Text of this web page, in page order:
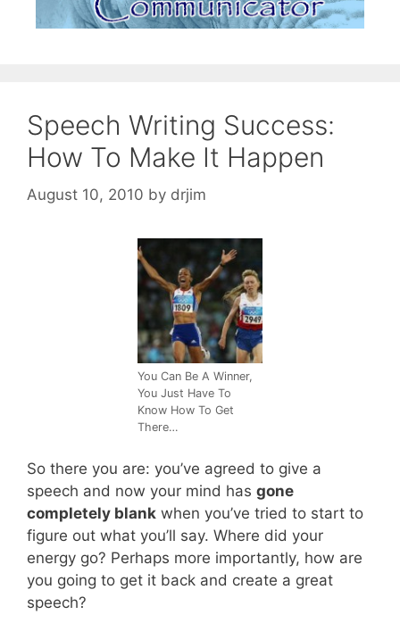
Speech Writing Success:
How To Make It Happen
August 10, 2010 by drjim
You Can Be A Winner,
You Just Have To
Know How To Get
There…
So there you are: you’ve agreed to give a
speech and now your mind has gone
completely blank when you’ve tried to start to
figure out what you’ll say. Where did your
energy go? Perhaps more importantly, how are
you going to get it back and create a great
speech?